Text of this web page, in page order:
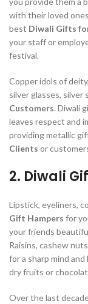
with their loved
best Diwali Gifts
your staff or
festival.
Copper idols of
silver glasses,
Customers. Diwali
leaves respect and
providing metallic
Clients or
2. Diwali
Lipstick, eyeliners,
Gift Hampers for
your friends
Raisins, cashew
for a sharp mind
dry fruits or
Over the last